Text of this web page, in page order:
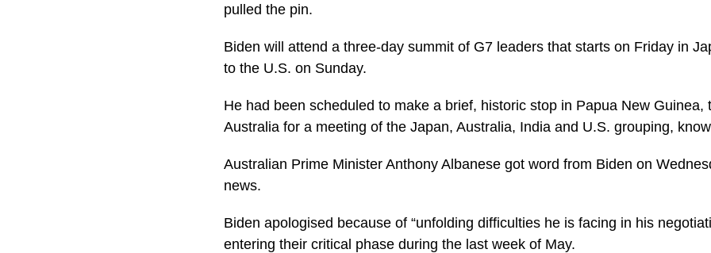
pulled the pin.
Biden will attend a three-day summit of G7 leaders that starts on Friday in
to the U.S. on Sunday.
He had been scheduled to make a brief, historic stop in Papua New Guinea,
Australia for a meeting of the Japan, Australia, India and U.S. grouping,
Australian Prime Minister Anthony Albanese got word from Biden on
news.
Biden apologised because of “unfolding difficulties he is facing in his
entering their critical phase during the last week of May.